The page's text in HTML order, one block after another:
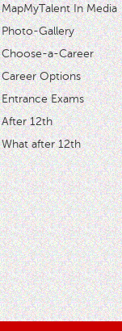
MapMyTalent In Media
Photo-Gallery
Choose-a-Career
Career Options
Entrance Exams
After 12th
What after 12th